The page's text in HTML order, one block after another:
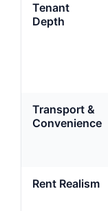
Tenant
Depth
Transport &
Convenience
Rent Realism